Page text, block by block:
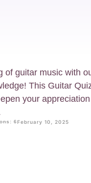
of guitar music with
This Guitar
your
6February 10, 2025